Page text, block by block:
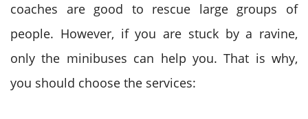
coaches are good to rescue large groups of
people. However, if you are stuck by a ravine,
only the minibuses can help you. That is why,
you should choose the services: